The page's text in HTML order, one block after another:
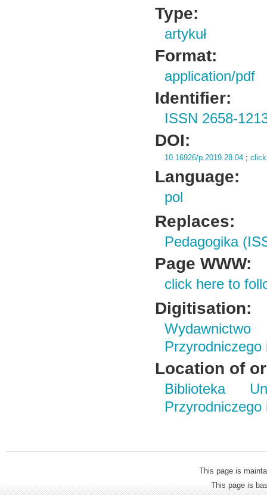
Type:
artykuł
Format:
application/pdf
Identifier:
ISSN 2658-
DOI:
10.16926/p.2019.28.04 ;
Language:
pol
Replaces:
Pedagogika
Page WWW:
click here to
Digitisation:
Przyrodniczego
Location of
Biblioteka
Przyrodniczego
This page is
This page is